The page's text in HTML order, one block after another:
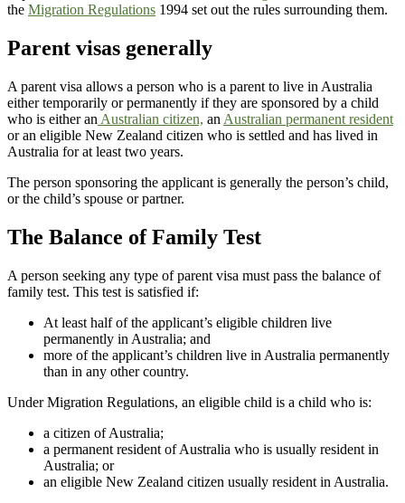
the Migration Regulations 1994 set out the rules surrounding them.
Parent visas generally
A parent visa allows a person who is a parent to live in Australia
either temporarily or permanently if they are sponsored by a child
who is either an Australian citizen, an Australian permanent resident
or an eligible New Zealand citizen who is settled and has lived in
Australia for at least two years.
The person sponsoring the applicant is generally the person’s child,
or the child’s spouse or partner.
The Balance of Family Test
A person seeking any type of parent visa must pass the balance of
family test. This test is satisfied if:
At least half of the applicant’s eligible children live
permanently in Australia; and
more of the applicant’s children live in Australia permanently
than in any other country.
Under Migration Regulations, an eligible child is a child who is:
a citizen of Australia;
a permanent resident of Australia who is usually resident in
Australia; or
an eligible New Zealand citizen usually resident in Australia.